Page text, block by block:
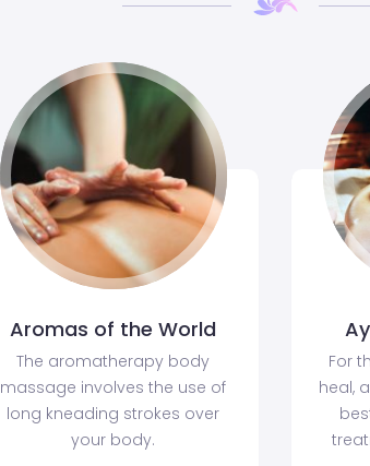
Aromas of the World
The aromatherapy body
massage involves the use of
long kneading strokes over
your body.
For
heal,